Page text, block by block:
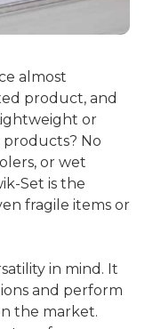
almost
product, and
or
No
or wet
Set is the
fragile items or
in mind. It
and perform
the market.